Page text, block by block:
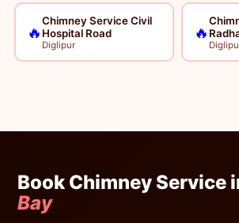
🔥
Chimney Service Civil
Hospital Road
Diglipur
🔥
Book Chimney Service
Bay